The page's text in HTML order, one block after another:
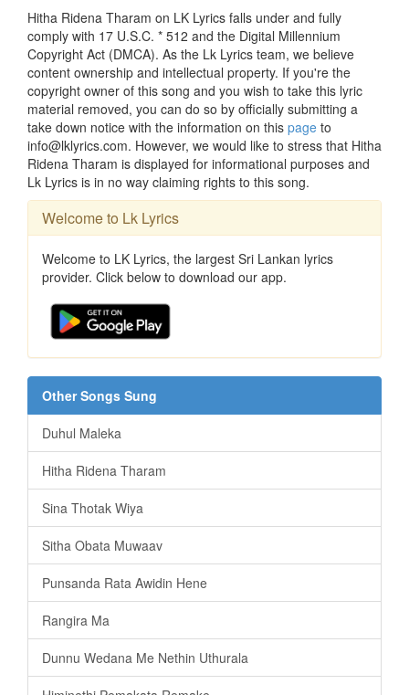
Hitha Ridena Tharam on LK Lyrics falls under and fully
comply with 17 U.S.C. * 512 and the Digital Millennium
Copyright Act (DMCA). As the Lk Lyrics team, we believe
content ownership and intellectual property. If you're the
copyright owner of this song and you wish to take this lyric
material removed, you can do so by officially submitting a
take down notice with the information on this page to
info@lklyrics.com. However, we would like to stress that Hitha
Ridena Tharam is displayed for informational purposes and
Lk Lyrics is in no way claiming rights to this song.
Welcome to Lk Lyrics
Welcome to LK Lyrics, the largest Sri Lankan lyrics
provider. Click below to download our app.
Other Songs Sung
Duhul Maleka
Hitha Ridena Tharam
Sina Thotak Wiya
Sitha Obata Muwaav
Punsanda Rata Awidin Hene
Rangira Ma
Dunnu Wedana Me Nethin Uthurala